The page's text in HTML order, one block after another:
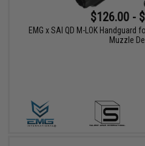
$126.00 -
EMG x SAI QD M-LOK
Muzzle